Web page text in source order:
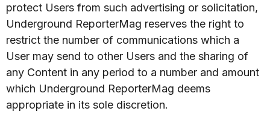
protect Users from such advertising or solicitation,
Underground ReporterMag reserves the right to
restrict the number of communications which a
User may send to other Users and the sharing of
any Content in any period to a number and amount
which Underground ReporterMag deems
appropriate in its sole discretion.